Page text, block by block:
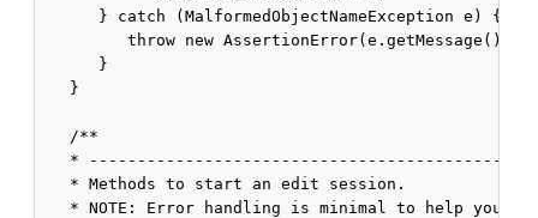
      } catch (MalformedObjectNameException e) {
         throw new AssertionError(e.getMessage());
      }
   }
   /**
*
   * Methods to start an edit session.
* NOTE: Error handling is minimal to help you